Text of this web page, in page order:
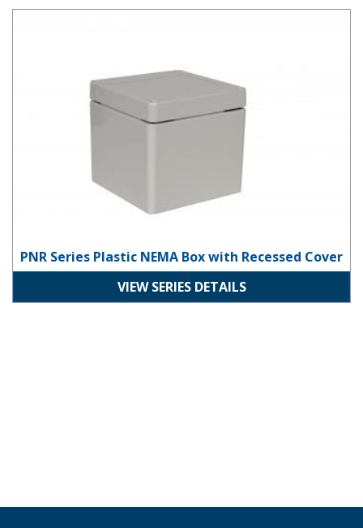
PNR Series Plastic NEMA Box with Recessed Cover
VIEW SERIES DETAILS